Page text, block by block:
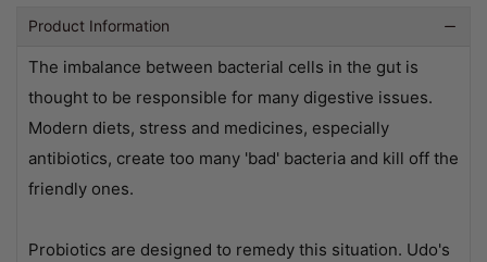
Product Information
The imbalance between bacterial cells in the gut is
thought to be responsible for many digestive issues.
Modern diets, stress and medicines, especially
antibiotics, create too many 'bad' bacteria and kill off the
friendly ones.
Probiotics are designed to remedy this situation. Udo's